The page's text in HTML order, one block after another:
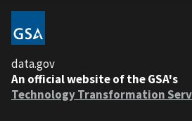
data.gov
An official website of the GSA's
Technology Transformation